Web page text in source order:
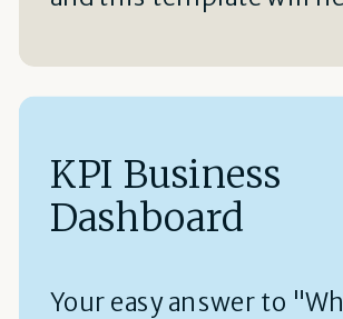
KPI Business
Dashboard
Your easy answer to